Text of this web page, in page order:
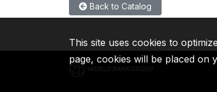
Back to Catalog
This site uses cookies to
page, cookies will be placed on